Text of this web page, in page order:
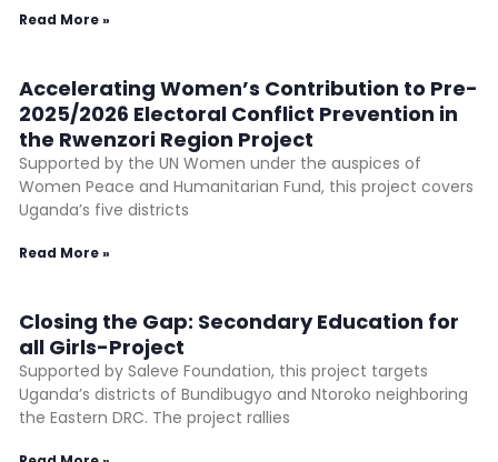
Read More »
Accelerating Women’s Contribution to Pre-
2025/2026 Electoral Conflict Prevention in
the Rwenzori Region Project
Supported by the UN Women under the auspices of
Women Peace and Humanitarian Fund, this project covers
Uganda’s five districts
Read More »
Closing the Gap: Secondary Education for
all Girls-Project
Supported by Saleve Foundation, this project targets
Uganda’s districts of Bundibugyo and Ntoroko neighboring
the Eastern DRC. The project rallies